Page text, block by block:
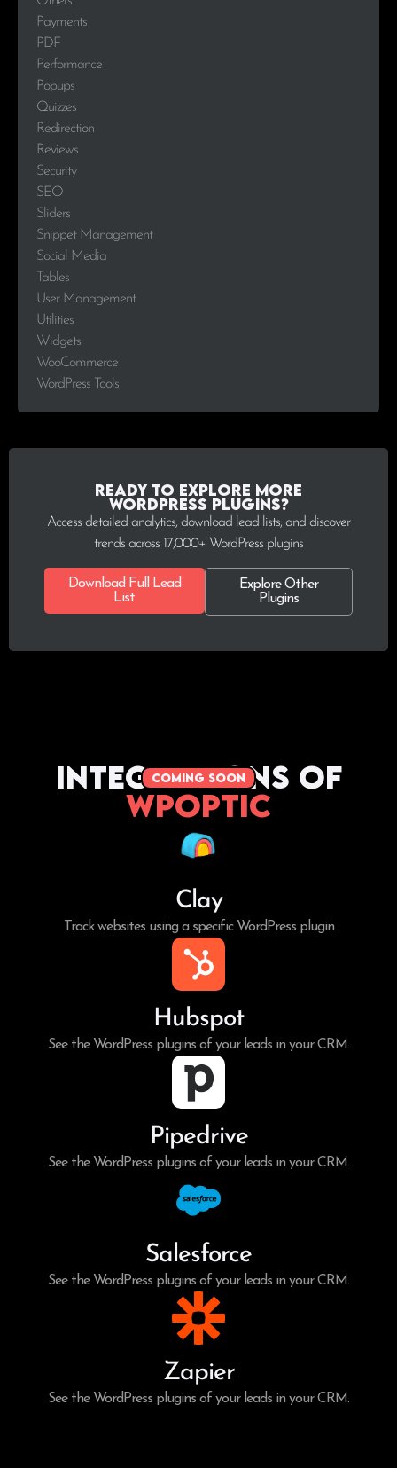
Payments
PDF
Performance
Popups
Quizzes
Redirection
Reviews
Security
SEO
Sliders
Snippet Management
Social Media
Tables
User Management
Utilities
Widgets
WooCommerce
WordPress Tools
Ready to explore more
WordPress plugins?
Access detailed analytics, download lead lists, and discover
trends across 17,000+ WordPress plugins
Download Full Lead
List
Explore Other
Plugins
coming soon
Integrations of
WPoptic
Clay
Track websites using a specific WordPress plugin
Hubspot
See the WordPress plugins of your leads in your CRM.
Pipedrive
See the WordPress plugins of your leads in your CRM.
Salesforce
See the WordPress plugins of your leads in your CRM.
Zapier
See the WordPress plugins of your leads in your CRM.